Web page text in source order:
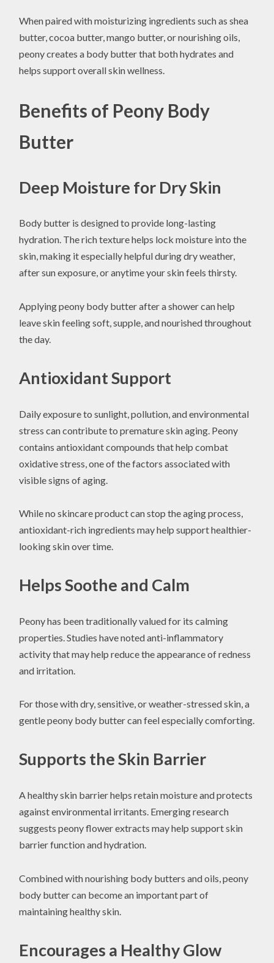
When paired with moisturizing ingredients such as shea
butter, cocoa butter, mango butter, or nourishing oils,
peony creates a body butter that both hydrates and
helps support overall skin wellness.
Benefits of Peony Body
Butter
Deep Moisture for Dry Skin
Body butter is designed to provide long-lasting
hydration. The rich texture helps lock moisture into the
skin, making it especially helpful during dry weather,
after sun exposure, or anytime your skin feels thirsty.
Applying peony body butter after a shower can help
leave skin feeling soft, supple, and nourished throughout
the day.
Antioxidant Support
Daily exposure to sunlight, pollution, and environmental
stress can contribute to premature skin aging. Peony
contains antioxidant compounds that help combat
oxidative stress, one of the factors associated with
visible signs of aging.
While no skincare product can stop the aging process,
antioxidant-rich ingredients may help support healthier-
looking skin over time.
Helps Soothe and Calm
Peony has been traditionally valued for its calming
properties. Studies have noted anti-inflammatory
activity that may help reduce the appearance of redness
and irritation.
For those with dry, sensitive, or weather-stressed skin, a
gentle peony body butter can feel especially comforting.
Supports the Skin Barrier
A healthy skin barrier helps retain moisture and protects
against environmental irritants. Emerging research
suggests peony flower extracts may help support skin
barrier function and hydration.
Combined with nourishing body butters and oils, peony
body butter can become an important part of
maintaining healthy skin.
Encourages a Healthy Glow